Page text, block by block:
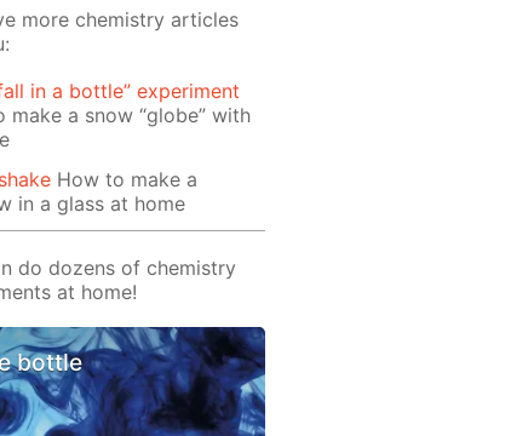
more chemistry articles
in a bottle” experiment
make a snow “globe” with
How to make a
in a glass at home
do dozens of chemistry
at home!
bottle